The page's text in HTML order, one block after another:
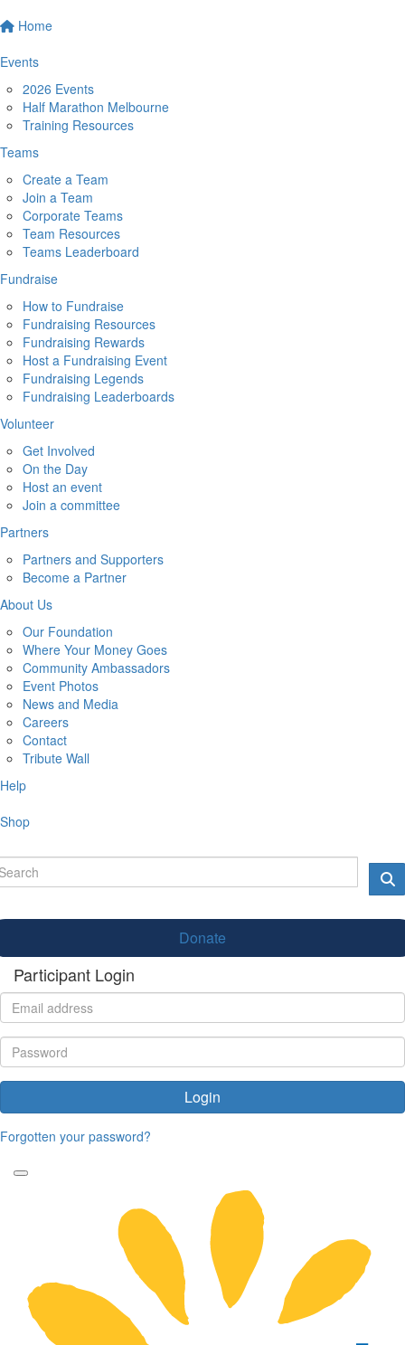
Home
Events
2026 Events
Half Marathon Melbourne
Training Resources
Teams
Create a Team
Join a Team
Corporate Teams
Team Resources
Teams Leaderboard
Fundraise
How to Fundraise
Fundraising Resources
Fundraising Rewards
Host a Fundraising Event
Fundraising Legends
Fundraising Leaderboards
Volunteer
Get Involved
On the Day
Host an event
Join a committee
Partners
Partners and Supporters
Become a Partner
About Us
Our Foundation
Where Your Money Goes
Community Ambassadors
Event Photos
News and Media
Careers
Contact
Tribute Wall
Help
Shop
Donate
Participant Login
Login
Forgotten your password?